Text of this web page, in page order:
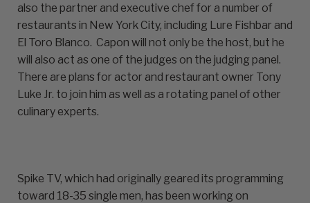
also the partner and executive chef for a number of
restaurants in New York City, including Lure Fishbar and
El Toro Blanco. Capon will not only be the host, but he
will also act as one of the judges on the judging panel.
There are plans for actor and restaurant owner Tony
Luke Jr. to join him as well as a rotating panel of other
culinary experts.
Spike TV, which had originally geared its programming
toward 18-35 single men, has been working on